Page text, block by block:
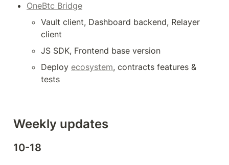
OneBtc Bridge
Vault client, Dashboard backend, Relayer
client
JS SDK, Frontend base version
Deploy ecosystem, contracts features &
tests
Weekly updates
10-18